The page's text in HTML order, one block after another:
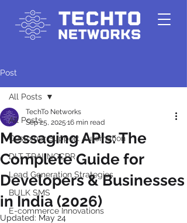
Post
All Posts
Customer Support Automation
DLT-TRAI-NCCPR
Lead Generation Strategies
BULK SMS
E-commerce Innovations
All Posts
Messaging APIs: The
Complete Guide for
Developers & Businesses
in India (2026)
TechTo Networks
Sep 25, 2025 16 min read
Updated: May 24